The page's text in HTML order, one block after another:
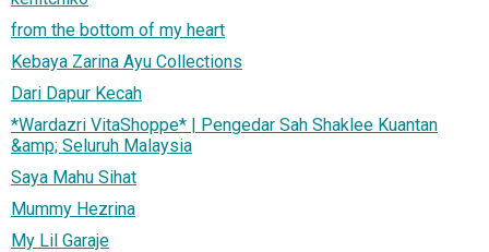
from the bottom of my heart
Kebaya Zarina Ayu Collections
Dari Dapur Kecah
*Wardazri VitaShoppe* | Pengedar Sah Shaklee Kuantan
&amp; Seluruh Malaysia
Saya Mahu Sihat
Mummy Hezrina
My Lil Garaje